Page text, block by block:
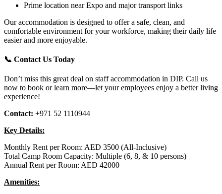
Prime location near Expo and major transport links
Our accommodation is designed to offer a safe, clean, and
comfortable environment for your workforce, making their daily life
easier and more enjoyable.
📞 Contact Us Today
Don’t miss this great deal on staff accommodation in DIP. Call us
now to book or learn more—let your employees enjoy a better living
experience!
Contact: +971 52 1110944
Key Details:
Monthly Rent per Room: AED 3500 (All-Inclusive)
Total Camp Room Capacity: Multiple (6, 8, & 10 persons)
Annual Rent per Room: AED 42000
Amenities: